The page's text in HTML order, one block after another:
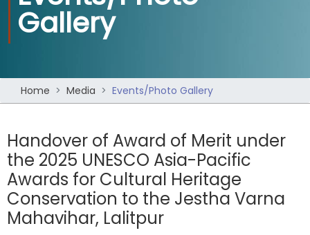
Gallery
Home Media Events/Photo Gallery
Handover of Award of Merit under
the 2025 UNESCO Asia-Pacific
Awards for Cultural Heritage
Conservation to the Jestha Varna
Mahavihar, Lalitpur
Yes